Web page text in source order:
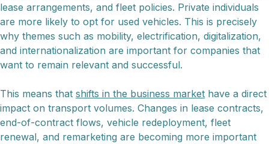
lease arrangements, and fleet policies. Private individuals
are more likely to opt for used vehicles. This is precisely
why themes such as mobility, electrification, digitalization,
and internationalization are important for companies that
want to remain relevant and successful.
This means that shifts in the business market have a direct
impact on transport volumes. Changes in lease contracts,
end-of-contract flows, vehicle redeployment, fleet
renewal, and remarketing are becoming more important